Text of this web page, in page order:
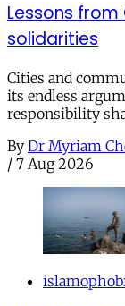
Lessons
solidarities
Cities and
its endless
responsibility
By Dr Myriam
/ 7 Aug 2026